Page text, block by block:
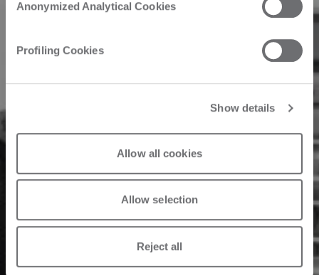
Anonymized Analytical Cookies
Profiling Cookies
Show details
Allow all cookies
Allow selection
Reject all
is synonymous
with reliability
31/10/2024